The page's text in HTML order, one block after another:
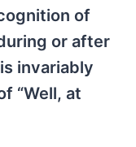
of
or after
invariably
“Well, at